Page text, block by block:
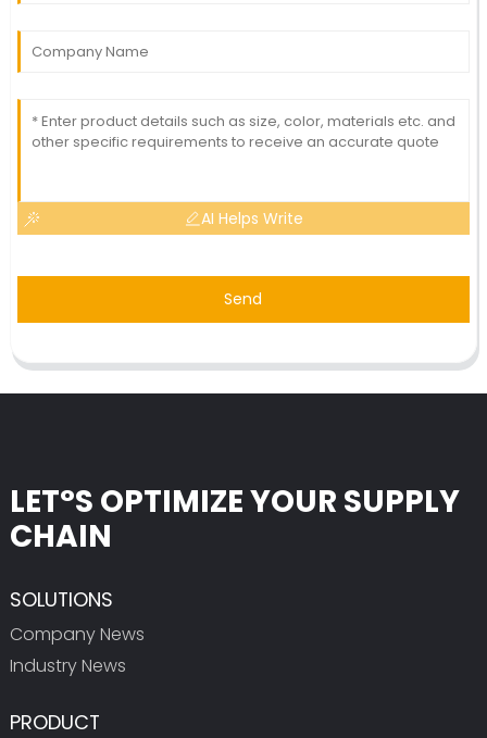
AI Helps Write
Send
LET°S OPTIMIZE YOUR SUPPLY
CHAIN
SOLUTIONS
Company News
Industry News
PRODUCT